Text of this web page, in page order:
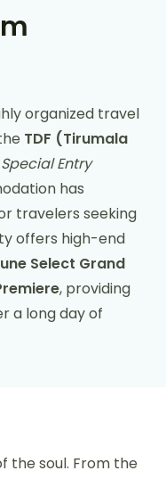
organized travel
TDF (Tirumala
Special Entry
has
travelers seeking
offers high-end
Select Grand
, providing
a long day of
the soul. From the